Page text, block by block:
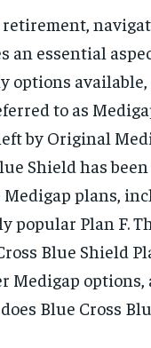
an essential
options
to as
by Original
Shield has
plans,
popular Plan F.
Blue Shield
Medigap options,
Blue Cross